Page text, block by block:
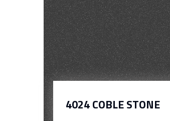
4024 COBLE STONE